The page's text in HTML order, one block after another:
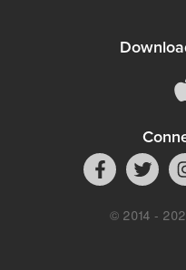
© 2014 -